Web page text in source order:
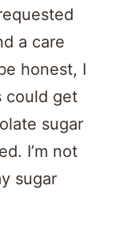
a care
honest, I
could get
sugar
I’m not
sugar